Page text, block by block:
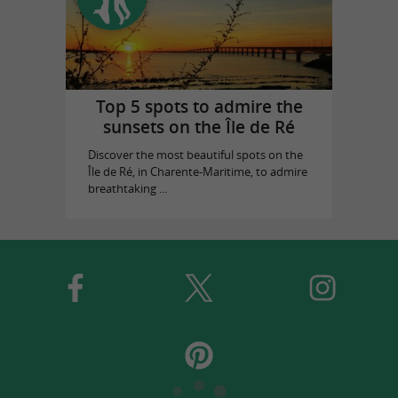
Top 5 spots to admire the
sunsets on the Île de Ré
Discover the most beautiful spots on the
Île de Ré, in Charente-Maritime, to admire
breathtaking ...